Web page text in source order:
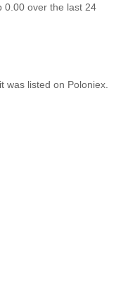
0.00 over the last 24
was listed on Poloniex.